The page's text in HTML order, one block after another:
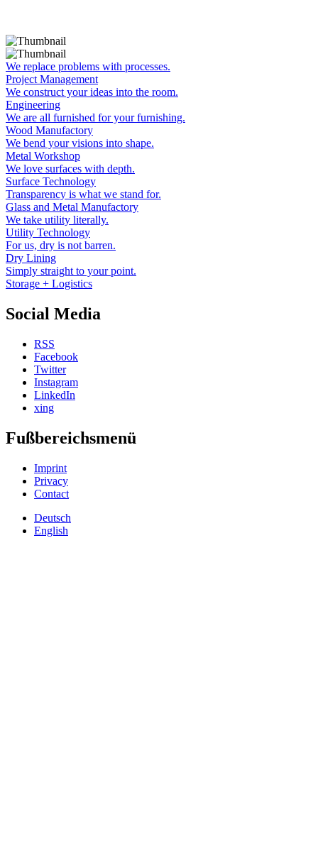
We replace problems with processes.
Project Management
We construct your ideas into the room.
Engineering
We are all furnished for your furnishing.
Wood Manufactory
We bend your visions into shape.
Metal Workshop
We love surfaces with depth.
Surface Technology
Transparency is what we stand for.
Glass and Metal Manufactory
We take utility literally.
Utility Technology
For us, dry is not barren.
Dry Lining
Simply straight to your point.
Storage + Logistics
Social Media
RSS
Facebook
Twitter
Instagram
LinkedIn
xing
Fußbereichsmenü
Imprint
Privacy
Contact
Deutsch
English